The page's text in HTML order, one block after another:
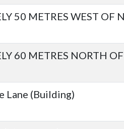
50 METRES WEST OF
60 METRES NORTH
Lane (Building)